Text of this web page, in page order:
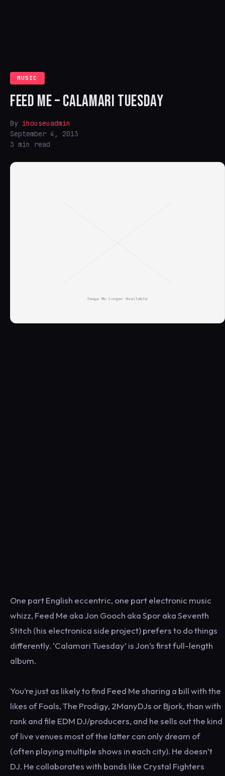
MUSIC
FEED ME – CALAMARI TUESDAY
By ihouseuadmin
September 4, 2013
3 min read
One part English eccentric, one part electronic music
whizz, Feed Me aka Jon Gooch aka Spor aka Seventh
Stitch (his electronica side project) prefers to do things
differently. ‘Calamari Tuesday’ is Jon’s first full-length
album.
You’re just as likely to find Feed Me sharing a bill with the
likes of Foals, The Prodigy, 2ManyDJs or Bjork, than with
rank and file EDM DJ/producers, and he sells out the kind
of live venues most of the latter can only dream of
(often playing multiple shows in each city). He doesn’t
DJ. He collaborates with bands like Crystal Fighters